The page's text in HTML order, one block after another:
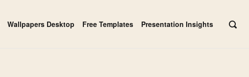
Wallpapers Desktop Free Templates Presentation Insights
OPEN